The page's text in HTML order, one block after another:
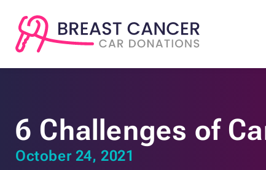
6 Challenges of
October 24, 2021